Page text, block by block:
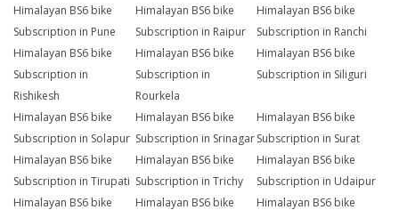
Himalayan BS6 bike
Subscription in Pune
Himalayan BS6 bike
Subscription in Raipur
Himalayan BS6 bike
Subscription in Ranchi
Himalayan BS6 bike
Subscription in
Rishikesh
Himalayan BS6 bike
Subscription in
Rourkela
Himalayan BS6 bike
Subscription in Siliguri
Himalayan BS6 bike
Subscription in Solapur
Himalayan BS6 bike
Subscription in Srinagar
Himalayan BS6 bike
Subscription in Surat
Himalayan BS6 bike
Subscription in Tirupati
Himalayan BS6 bike
Subscription in Trichy
Himalayan BS6 bike
Subscription in Udaipur
Himalayan BS6 bike
Himalayan BS6 bike
Himalayan BS6 bike